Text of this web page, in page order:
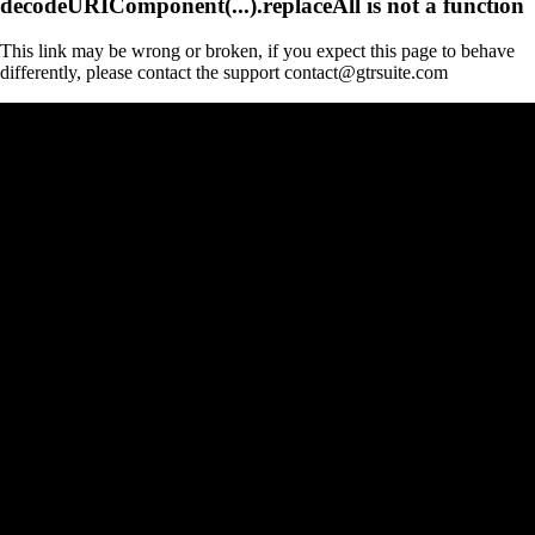
This link may be wrong or broken, if you expect this page to behave
differently, please contact the support contact@gtrsuite.com